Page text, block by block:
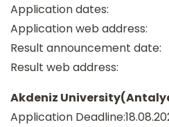
Application dates:
Application web address:
Result announcement date:
Result web address:
Akdeniz
Application